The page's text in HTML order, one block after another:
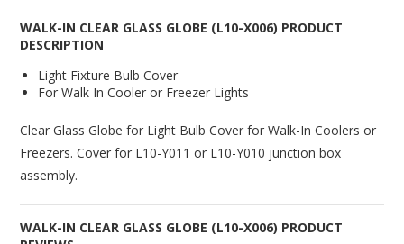
WALK-IN CLEAR GLASS GLOBE (L10-X006) PRODUCT
DESCRIPTION
Light Fixture Bulb Cover
For Walk In Cooler or Freezer Lights
Clear Glass Globe for Light Bulb Cover for Walk-In Coolers or
Freezers. Cover for L10-Y011 or L10-Y010 junction box
assembly.
WALK-IN CLEAR GLASS GLOBE (L10-X006) PRODUCT